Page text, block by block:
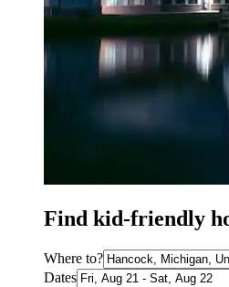
Find kid-friendly
Where to?
Dates